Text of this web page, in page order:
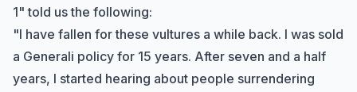
1" told us the following:
"I have fallen for these vultures a while back. I was sold
a Generali policy for 15 years. After seven and a half
years, I started hearing about people surrendering